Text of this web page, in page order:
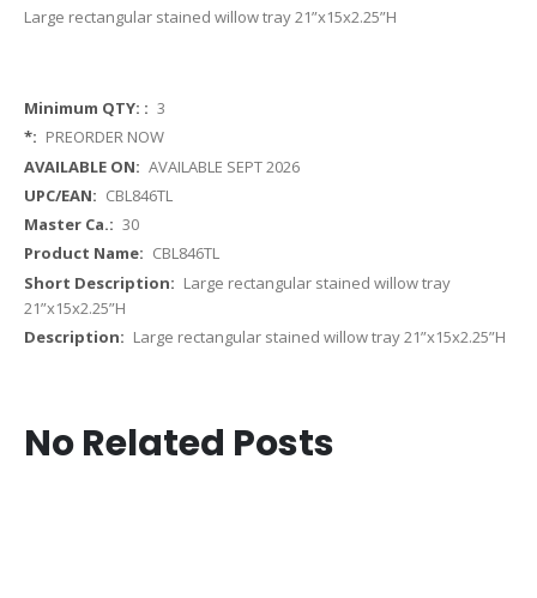
Large rectangular stained willow tray 21”x15x2.25”H
More
Information
3
PREORDER NOW
AVAILABLE SEPT 2026
CBL846TL
30
CBL846TL
Large rectangular stained willow tray
21”x15x2.25”H
Large rectangular stained willow tray 21”x15x2.25”H
No Related Posts